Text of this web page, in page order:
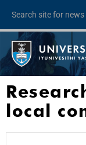
local